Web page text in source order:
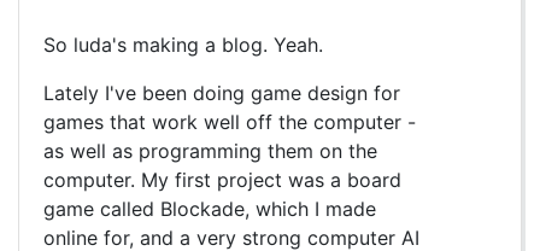
So luda's making a blog. Yeah.
Lately I've been doing game design for
games that work well off the computer -
as well as programming them on the
computer. My first project was a board
game called Blockade, which I made
online for, and a very strong computer AI